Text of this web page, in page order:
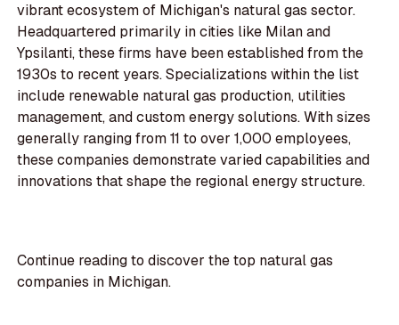
vibrant ecosystem of Michigan's natural gas sector.
Headquartered primarily in cities like Milan and
Ypsilanti, these firms have been established from the
1930s to recent years. Specializations within the list
include renewable natural gas production, utilities
management, and custom energy solutions. With sizes
generally ranging from 11 to over 1,000 employees,
these companies demonstrate varied capabilities and
innovations that shape the regional energy structure.
Continue reading to discover the top natural gas
companies in Michigan.